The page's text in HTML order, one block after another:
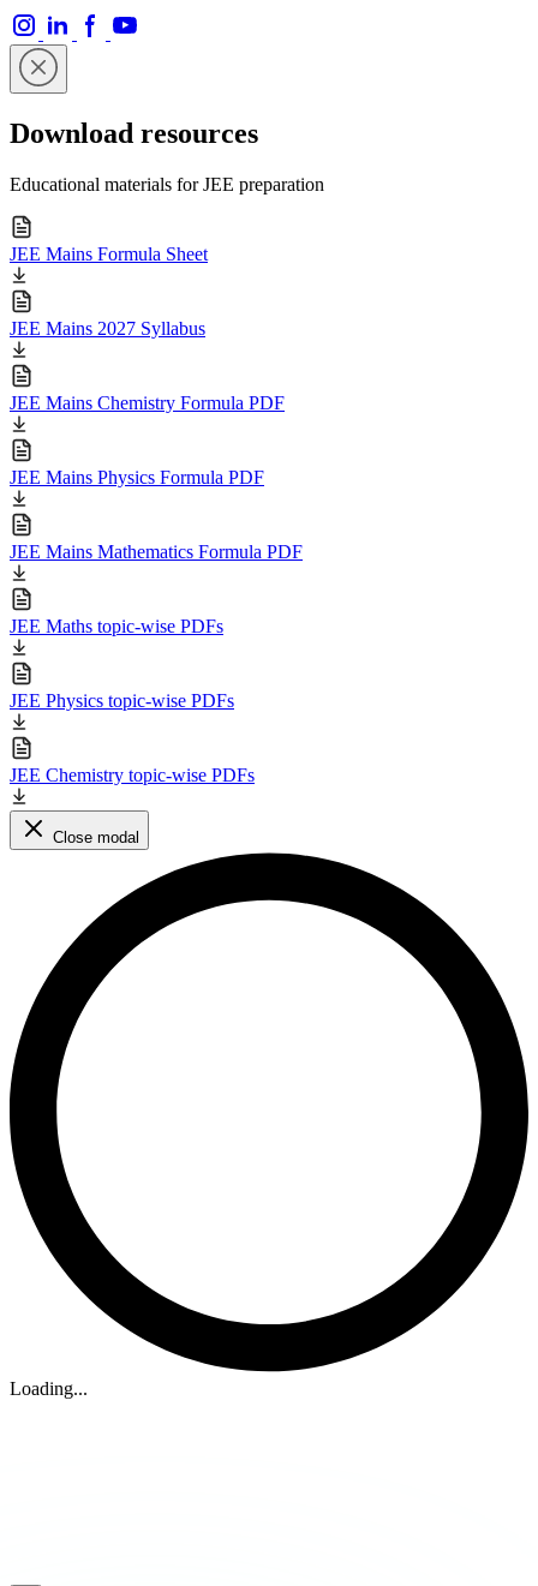
Download resources
Educational materials for JEE preparation
JEE Mains Formula Sheet
JEE Mains 2027 Syllabus
JEE Mains Chemistry Formula PDF
JEE Mains Physics Formula PDF
JEE Mains Mathematics Formula PDF
JEE Maths topic-wise PDFs
JEE Physics topic-wise PDFs
JEE Chemistry topic-wise PDFs
Close modal
Loading...